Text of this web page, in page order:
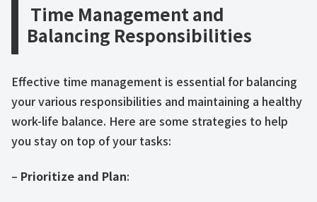
Time Management and
Balancing Responsibilities
Effective time management is essential for balancing
your various responsibilities and maintaining a healthy
work-life balance. Here are some strategies to help
you stay on top of your tasks:
– Prioritize and Plan: